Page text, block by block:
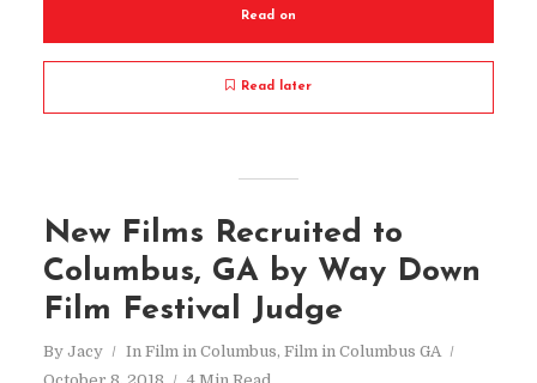
Read on
Read later
New Films Recruited to
Columbus, GA by Way Down
Film Festival Judge
By Jacy In Film in Columbus, Film in Columbus GA